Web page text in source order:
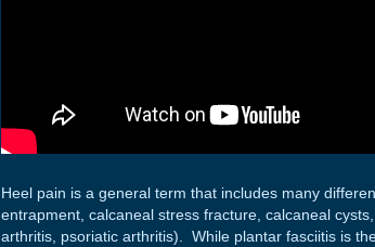
Heel pain is a general term that includes many
entrapment, calcaneal stress fracture, calcaneal
arthritis, psoriatic arthritis). While plantar fasciitis is